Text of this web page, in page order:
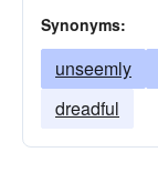
Synonyms:
unseemly
dreadful